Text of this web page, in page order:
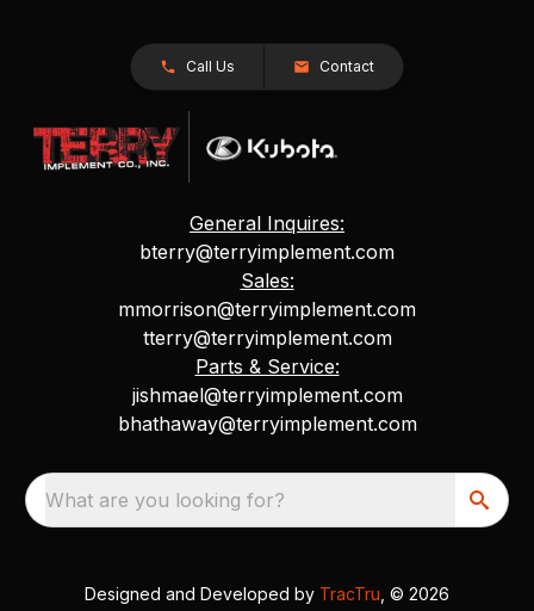
Call Us Contact
General Inquires:
bterry@terryimplement.com
Sales:
mmorrison@terryimplement.com
tterry@terryimplement.com
Parts & Service:
jishmael@terryimplement.com
bhathaway@terryimplement.com
What are you looking for?
Designed and Developed by TracTru , © 2026